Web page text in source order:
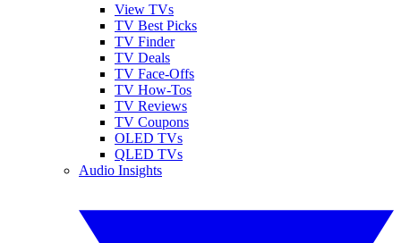
View TVs
TV Best Picks
TV Finder
TV Deals
TV Face-Offs
TV How-Tos
TV Reviews
TV Coupons
OLED TVs
QLED TVs
Audio Insights